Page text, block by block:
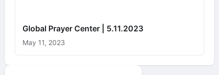
Global Prayer Center | 5.11.2023
May 11, 2023